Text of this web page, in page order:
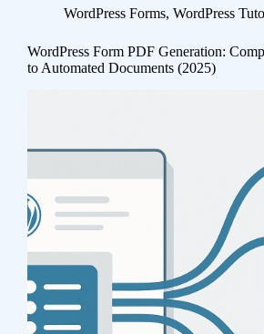
WordPress Forms, WordPress
WordPress Form PDF Generation:
to Automated Documents (2025)